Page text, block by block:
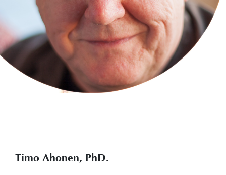
Timo Ahonen, PhD.